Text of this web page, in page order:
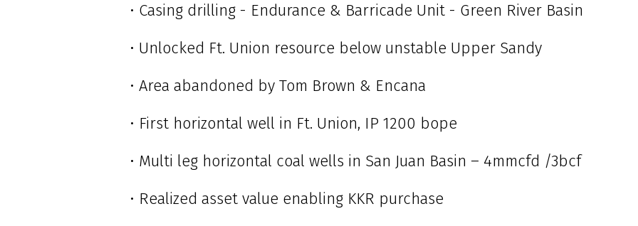
• Casing drilling - Endurance & Barricade Unit - Green River Basin
• Unlocked Ft. Union resource below unstable Upper Sandy
• Area abandoned by Tom Brown & Encana
• First horizontal well in Ft. Union, IP 1200 bope
• Multi leg horizontal coal wells in San Juan Basin – 4mmcfd /3bcf
• Realized asset value enabling KKR purchase